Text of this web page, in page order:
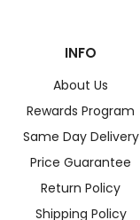
INFO
About Us
Rewards Program
Same Day Delivery
Price Guarantee
Return Policy
Shipping Policy